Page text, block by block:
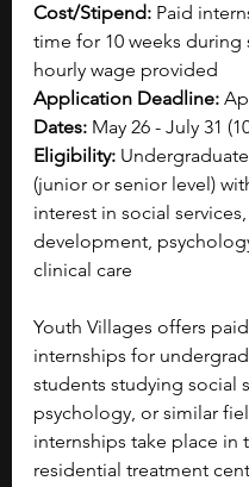
Cost/Stipend: Paid
time for 10 weeks during
hourly wage provided
Application Deadline:
Dates: May 26 - July 31
Eligibility:
(junior or senior level)
interest in social
development,
clinical care
Youth Villages offers
internships for
students studying social
psychology, or similar
internships take place in
residential treatment